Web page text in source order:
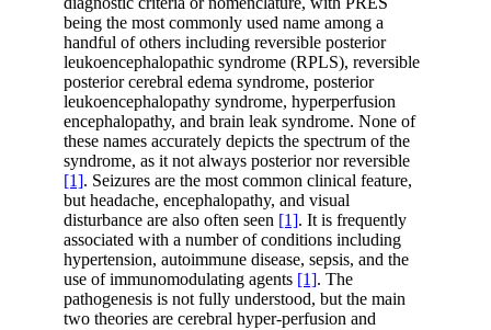
being the most commonly used name among a
handful of others including reversible posterior
leukoencephalopathic syndrome (RPLS), reversible
posterior cerebral edema syndrome, posterior
leukoencephalopathy syndrome, hyperperfusion
encephalopathy, and brain leak syndrome. None of
these names accurately depicts the spectrum of the
syndrome, as it not always posterior nor reversible
[1]. Seizures are the most common clinical feature,
but headache, encephalopathy, and visual
disturbance are also often seen [1]. It is frequently
associated with a number of conditions including
hypertension, autoimmune disease, sepsis, and the
use of immunomodulating agents [1]. The
pathogenesis is not fully understood, but the main
two theories are cerebral hyper-perfusion and